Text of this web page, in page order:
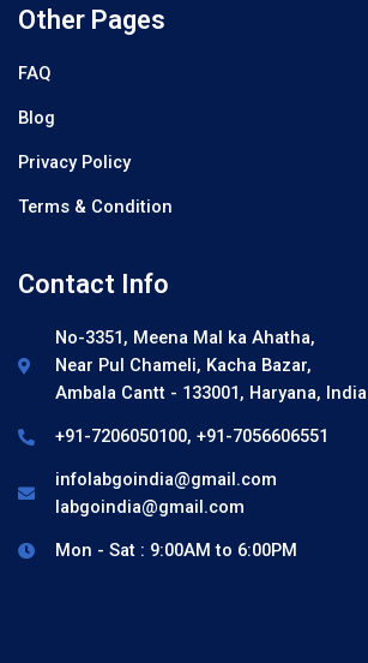
Other Pages
FAQ
Blog
Privacy Policy
Terms & Condition
Contact Info
No-3351, Meena Mal ka Ahatha,
Near Pul Chameli, Kacha Bazar,
Ambala Cantt - 133001, Haryana, India
+91-7206050100, +91-7056606551
infolabgoindia@gmail.com
labgoindia@gmail.com
Mon - Sat : 9:00AM to 6:00PM